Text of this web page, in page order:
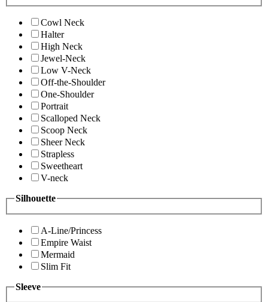
Cowl Neck
Halter
High Neck
Jewel-Neck
Low V-Neck
Off-the-Shoulder
One-Shoulder
Portrait
Scalloped Neck
Scoop Neck
Sheer Neck
Strapless
Sweetheart
V-neck
Silhouette
A-Line/Princess
Empire Waist
Mermaid
Slim Fit
Sleeve